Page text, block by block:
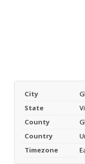
City
State
County
Country
Timezone